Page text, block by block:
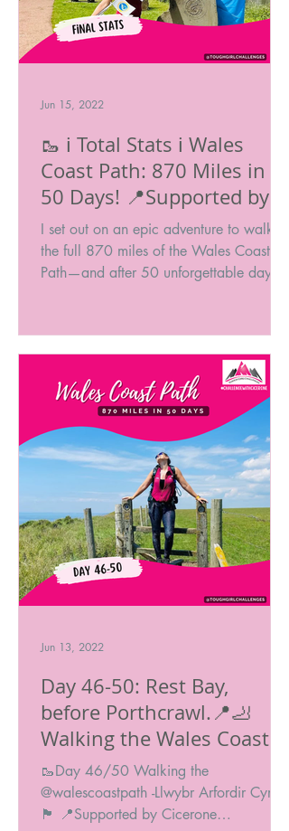
🥾 ℹ️ Total Stats ℹ️ Wales
Coast Path: 870 Miles in
50 Days! 📍Supported by
Cicerone @ciceronePress
#ChallengeWithCicerone
I set out on an epic adventure to walk
the full 870 miles of the Wales Coast
Path—and after 50 unforgettable days, I
Jun 15, 2022
Day 46-50: Rest Bay,
before Porthcrawl.📍🦶
Walking the Wales Coast
Path: 870 Miles in 50
Days! 🥾🏴󠁧󠁢󠁥󠁮󠁧󠁿
🥾Day 46/50 Walking the
@walescoastpath -Llwybr Arfordir Cymru
🏴󠁧󠁢󠁷󠁬󠁳󠁿 📍Supported by Cicerone
Jun 13, 2022